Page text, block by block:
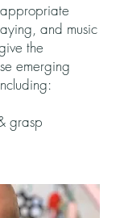
and music
the
emerging
grasp